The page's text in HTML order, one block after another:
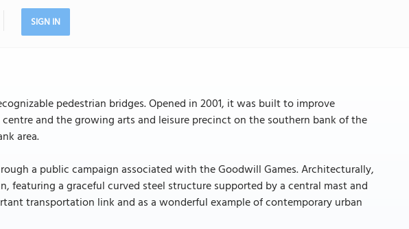
SIGN IN
pedestrian bridges. Opened in 2001, it was built to improve
and the growing arts and leisure precinct on the southern bank of the
area.
a public campaign associated with the Goodwill Games. Architecturally,
featuring a graceful curved steel structure supported by a central mast and
transportation link and as a wonderful example of contemporary urban